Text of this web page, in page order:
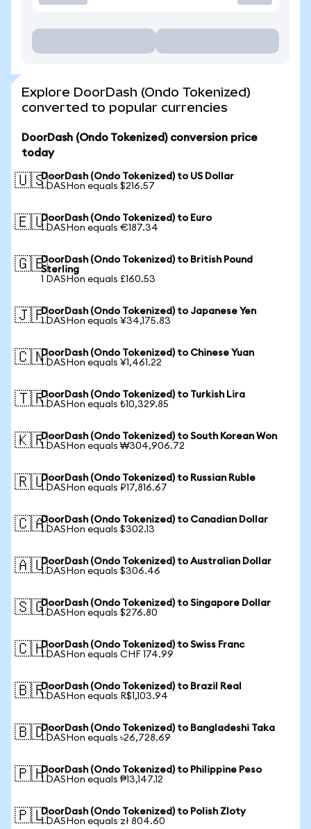
Explore DoorDash (Ondo Tokenized)
converted to popular currencies
DoorDash (Ondo Tokenized) conversion price
today
🇺🇸DoorDash (Ondo Tokenized) to US Dollar
1 DASHon equals $216.57
🇪🇺DoorDash (Ondo Tokenized) to Euro
1 DASHon equals €187.34
🇬🇧DoorDash (Ondo Tokenized) to British Pound
Sterling
1 DASHon equals £160.53
🇯🇵DoorDash (Ondo Tokenized) to Japanese Yen
1 DASHon equals ¥34,175.83
🇨🇳DoorDash (Ondo Tokenized) to Chinese Yuan
1 DASHon equals ¥1,461.22
🇹🇷DoorDash (Ondo Tokenized) to Turkish Lira
1 DASHon equals ₺10,329.85
🇰🇷DoorDash (Ondo Tokenized) to South Korean Won
1 DASHon equals ₩304,906.72
🇷🇺DoorDash (Ondo Tokenized) to Russian Ruble
1 DASHon equals ₽17,816.67
🇨🇦DoorDash (Ondo Tokenized) to Canadian Dollar
1 DASHon equals $302.13
🇦🇺DoorDash (Ondo Tokenized) to Australian Dollar
1 DASHon equals $306.46
🇸🇬DoorDash (Ondo Tokenized) to Singapore Dollar
1 DASHon equals $276.80
🇨🇭DoorDash (Ondo Tokenized) to Swiss Franc
1 DASHon equals CHF 174.99
🇧🇷DoorDash (Ondo Tokenized) to Brazil Real
1 DASHon equals R$1,103.94
🇧🇩DoorDash (Ondo Tokenized) to Bangladeshi Taka
1 DASHon equals ৳26,728.69
🇵🇭DoorDash (Ondo Tokenized) to Philippine Peso
1 DASHon equals ₱13,147.12
🇵🇱DoorDash (Ondo Tokenized) to Polish Zloty
1 DASHon equals zł 804.60